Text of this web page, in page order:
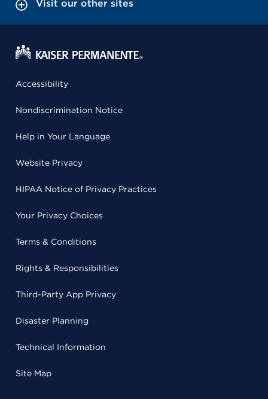
Visit our other sites
Accessibility
Nondiscrimination Notice
Help in Your Language
Website Privacy
HIPAA Notice of Privacy Practices
Your Privacy Choices
Terms & Conditions
Rights & Responsibilities
Third-Party App Privacy
Disaster Planning
Technical Information
Site Map